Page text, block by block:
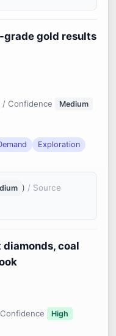
grade gold results
/ Confidence Medium
Exploration
) / Source
coal
High